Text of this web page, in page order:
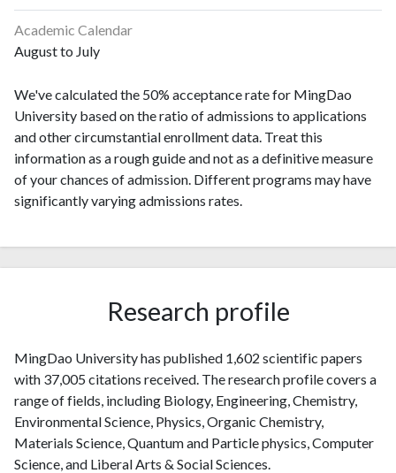
Academic Calendar
August to July
We've calculated the 50% acceptance rate for MingDao
University based on the ratio of admissions to applications
and other circumstantial enrollment data. Treat this
information as a rough guide and not as a definitive measure
of your chances of admission. Different programs may have
significantly varying admissions rates.
Research profile
MingDao University has published 1,602 scientific papers
with 37,005 citations received. The research profile covers a
range of fields, including Biology, Engineering, Chemistry,
Environmental Science, Physics, Organic Chemistry,
Materials Science, Quantum and Particle physics, Computer
Science, and Liberal Arts & Social Sciences.